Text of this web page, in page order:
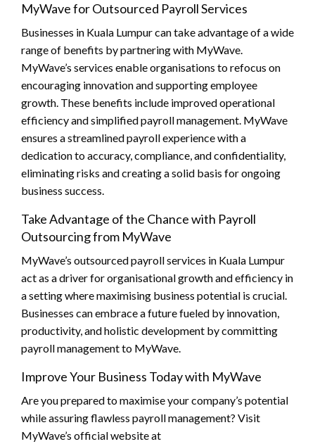
MyWave for Outsourced Payroll Services
Businesses in Kuala Lumpur can take advantage of a wide
range of benefits by partnering with MyWave.
MyWave’s services enable organisations to refocus on
encouraging innovation and supporting employee
growth. These benefits include improved operational
efficiency and simplified payroll management. MyWave
ensures a streamlined payroll experience with a
dedication to accuracy, compliance, and confidentiality,
eliminating risks and creating a solid basis for ongoing
business success.
Take Advantage of the Chance with Payroll
Outsourcing from MyWave
MyWave’s outsourced payroll services in Kuala Lumpur
act as a driver for organisational growth and efficiency in
a setting where maximising business potential is crucial.
Businesses can embrace a future fueled by innovation,
productivity, and holistic development by committing
payroll management to MyWave.
Improve Your Business Today with MyWave
Are you prepared to maximise your company’s potential
while assuring flawless payroll management? Visit
MyWave’s official website at